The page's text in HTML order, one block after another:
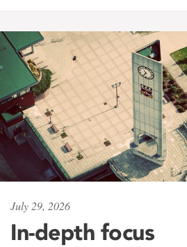
July 29, 2026
In-depth focus